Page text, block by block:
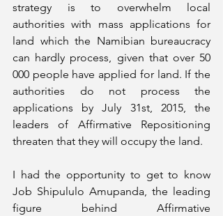
strategy is to overwhelm local
authorities with mass applications for
land which the Namibian bureaucracy
can hardly process, given that over 50
000 people have applied for land. If the
authorities do not process the
applications by July 31st, 2015, the
leaders of Affirmative Repositioning
threaten that they will occupy the land.
I had the opportunity to get to know
Job Shipululo Amupanda, the leading
figure behind Affirmative